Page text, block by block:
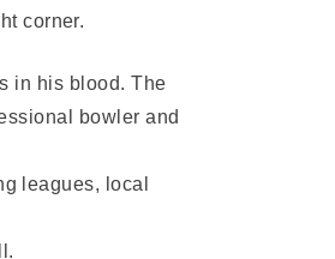
in his blood. The
bowler and
leagues, local